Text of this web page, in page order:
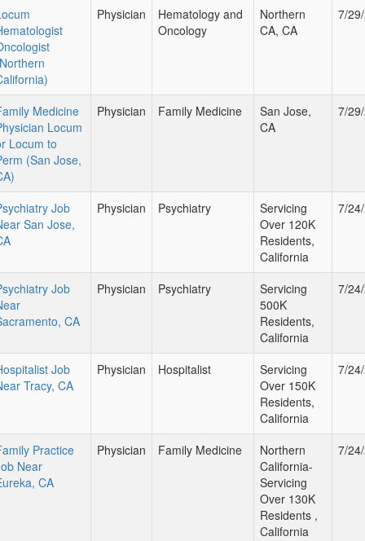
Physician
Hematology and
Oncology
Northern
CA, CA
7/
Medicine
Locum
Locum to
(San Jose,
Physician Family Medicine
San Jose,
CA
7/
Job
San Jose,
Physician Psychiatry
Servicing
Over 120K
Residents,
California
7/
Job
CA
Physician Psychiatry
Servicing
500K
Residents,
California
7/
Job
Tracy, CA
Physician Hospitalist
Servicing
Over 150K
Residents,
California
7/
Practice
Near
CA
Physician Family Medicine
Northern
California-
Servicing
Over 130K
Residents ,
California
7/